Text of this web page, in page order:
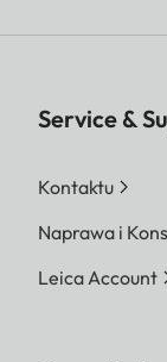
Service &
Kontaktu
Naprawa i
Leica Account